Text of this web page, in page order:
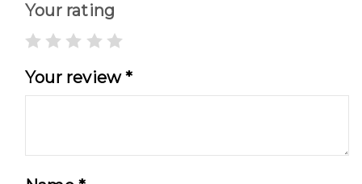
Your rating
Your review*